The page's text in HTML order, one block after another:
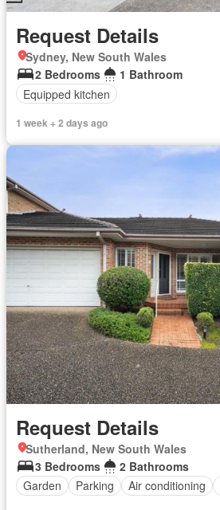
Request Details
Sydney, New South Wales
2 Bedrooms
1 Bathroom
Equipped kitchen
1 week + 2 days ago
Request Details
Sutherland, New South Wales
3 Bedrooms
2 Bathrooms
Garden
Parking Air conditioning